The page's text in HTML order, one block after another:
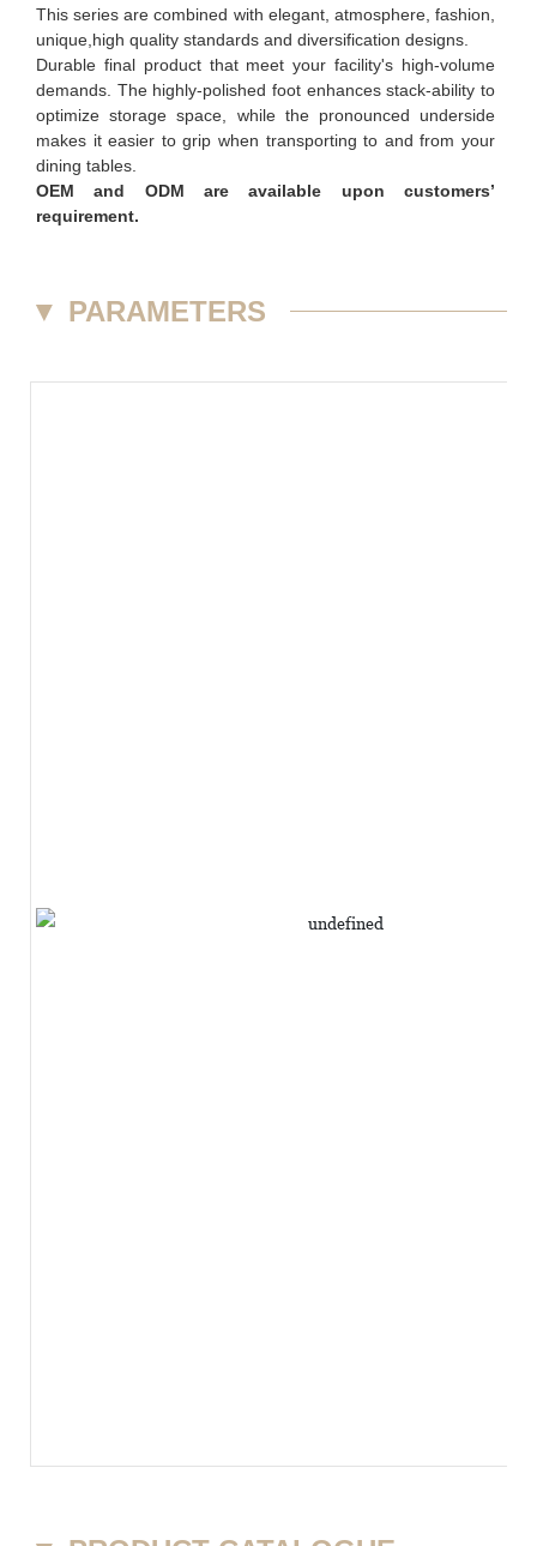
This series are combined with elegant, atmosphere, fashion,
unique,high quality standards and diversification designs.
Durable final product that meet your facility's high-volume
demands. The highly-polished foot enhances stack-ability to
optimize storage space, while the pronounced underside
makes it easier to grip when transporting to and from your
dining tables.
OEM and ODM are available upon customers’
requirement.
▼ PARAMETERS